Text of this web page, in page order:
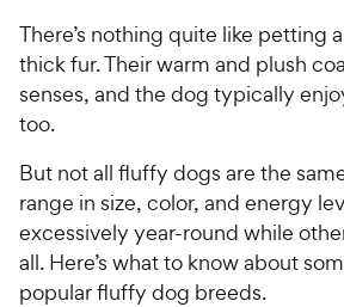
There’s nothing quite like petting
thick fur. Their warm and plush
senses, and the dog typically
too.
But not all fluffy dogs are the
range in size, color, and energy
excessively year-round while
all. Here’s what to know about
popular fluffy dog breeds.